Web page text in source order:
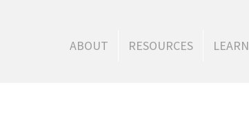
ABOUT
RESOURCES LEARN